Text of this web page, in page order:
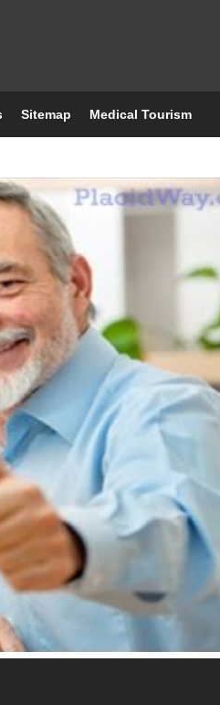
Sitemap Medical Tourism